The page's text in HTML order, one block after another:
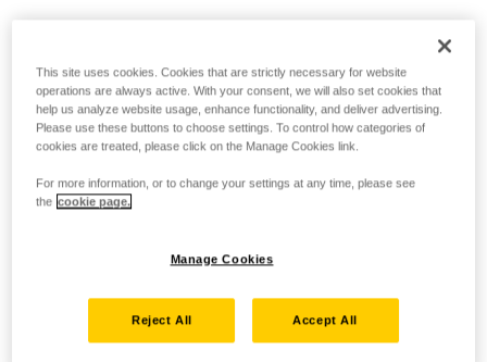
This site uses cookies. Cookies that are strictly necessary for website
operations are always active. With your consent, we will also set cookies that
help us analyze website usage, enhance functionality, and deliver advertising.
Please use these buttons to choose settings. To control how categories of
cookies are treated, please click on the Manage Cookies link.
For more information, or to change your settings at any time, please see
the cookie page.
Manage Cookies
Reject All Accept All